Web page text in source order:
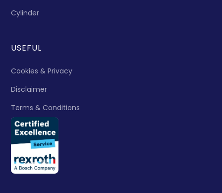
Cylinder
USEFUL
Cookies & Privacy
Disclaimer
Terms & Conditions